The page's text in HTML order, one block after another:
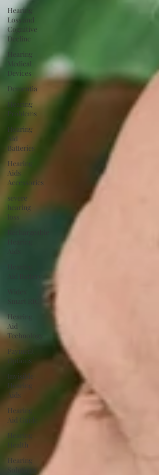
Hearing
Loss and
Cognitive
Decline
Hearing
Medical
Devices
Dementia
Hearing
Problems
Hearing
Aid
Batteries
Hearing
Aids
Accessories
severe
hearing
loss
Widex
Hearing
Aid
Technology
Payment
Options
Invisible
Hearing
Aids
Hearing
Aid Guide
Hearing
Health
Hearing
Solutions